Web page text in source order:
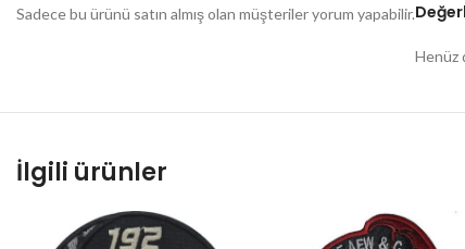
Henüz
Sadece bu ürünü satın almış olan müşteriler yorum yapabilir.
İlgili ürünler